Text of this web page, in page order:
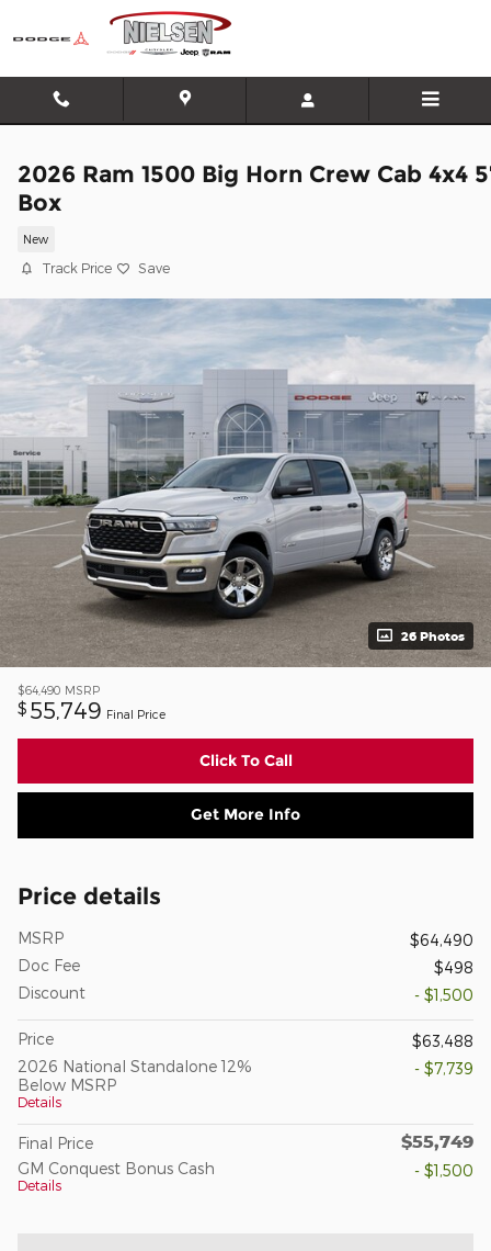
Skip to main content
2026 Ram 1500 Big Horn Crew Cab 4x4
Box
New
Track Price Save
26 Photos
$64,490 MSRP
$ 55,749 Final Price
Click To Call
Get More Info
Price details
MSRP
$64,490
Doc Fee
$498
Discount
- $1,500
Price
$63,488
2026 National Standalone 12%
Below MSRP
Details
- $7,739
Final Price $55,749
GM Conquest Bonus Cash
Details
- $1,500